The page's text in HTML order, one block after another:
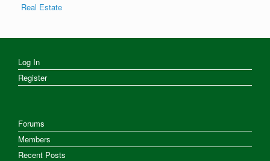
Real Estate
Log In
Register
Forums
Members
Recent Posts